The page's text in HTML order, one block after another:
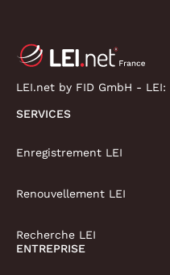
LEI.net by FID GmbH - LEI:
SERVICES
Enregistrement LEI
Renouvellement LEI
Recherche LEI
ENTREPRISE